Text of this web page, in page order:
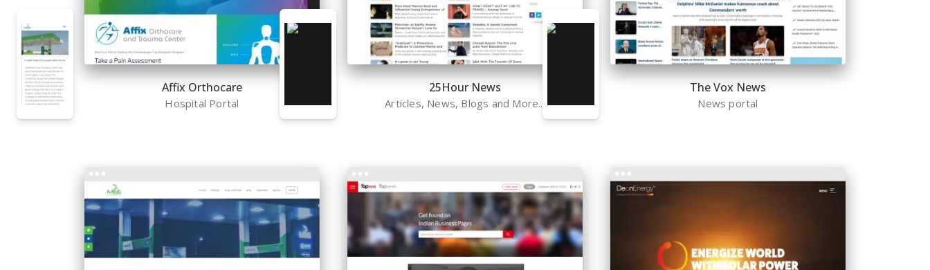
Affix Orthocare
Hospital Portal
25Hour News
Articles, News, Blogs and More...
The Vox News
News portal